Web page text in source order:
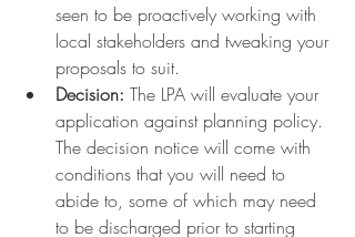
seen to be proactively working with
local stakeholders and tweaking your
proposals to suit.
Decision: The LPA will evaluate your
application against planning policy.
The decision notice will come with
conditions that you will need to
abide to, some of which may need
to be discharged prior to starting